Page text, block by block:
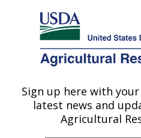
Here's how you know
Agricultural Research Service
U.S. DEPARTMENT OF AGRICULTURE
Subtropical Plant
Sign up here with
latest news and
Agricultural